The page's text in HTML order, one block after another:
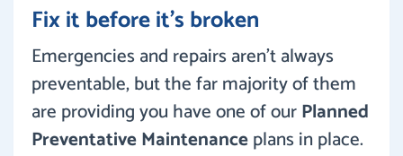
Fix it before it’s broken
Emergencies and repairs aren’t always
preventable, but the far majority of them
are providing you have one of ourPlanned
Preventative Maintenanceplans in place.